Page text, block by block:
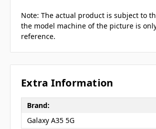
Note: The actual product is subject to
the model machine of the picture is
reference.
Extra Information
Brand:
Galaxy A35 5G